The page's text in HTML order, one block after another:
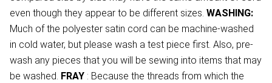
even though they appear to be different sizes. WASHING:
Much of the polyester satin cord can be machine-washed
in cold water, but please wash a test piece first. Also, pre-
wash any pieces that you will be sewing into items that may
be washed. FRAY : Because the threads from which the